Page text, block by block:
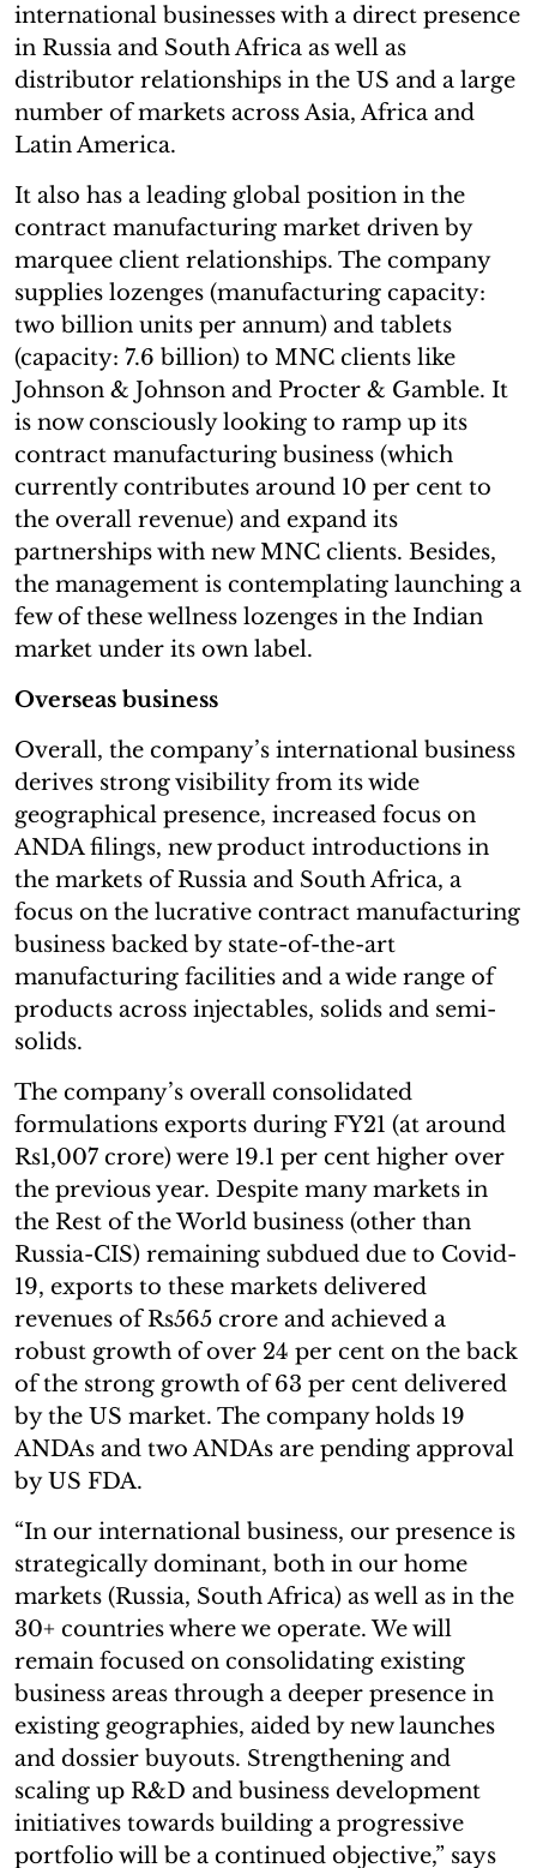
international businesses with a direct presence
in Russia and South Africa as well as
distributor relationships in the US and a large
number of markets across Asia, Africa and
Latin America.
It also has a leading global position in the
contract manufacturing market driven by
marquee client relationships. The company
supplies lozenges (manufacturing capacity:
two billion units per annum) and tablets
(capacity: 7.6 billion) to MNC clients like
Johnson & Johnson and Procter & Gamble. It
is now consciously looking to ramp up its
contract manufacturing business (which
currently contributes around 10 per cent to
the overall revenue) and expand its
partnerships with new MNC clients. Besides,
the management is contemplating launching a
few of these wellness lozenges in the Indian
market under its own label.
Overseas business
Overall, the company’s international business
derives strong visibility from its wide
geographical presence, increased focus on
ANDA filings, new product introductions in
the markets of Russia and South Africa, a
focus on the lucrative contract manufacturing
business backed by state-of-the-art
manufacturing facilities and a wide range of
products across injectables, solids and semi-
solids.
The company’s overall consolidated
formulations exports during FY21 (at around
Rs1,007 crore) were 19.1 per cent higher over
the previous year. Despite many markets in
the Rest of the World business (other than
Russia-CIS) remaining subdued due to Covid-
19, exports to these markets delivered
revenues of Rs565 crore and achieved a
robust growth of over 24 per cent on the back
of the strong growth of 63 per cent delivered
by the US market. The company holds 19
ANDAs and two ANDAs are pending approval
by US FDA.
“In our international business, our presence is
strategically dominant, both in our home
markets (Russia, South Africa) as well as in the
30+ countries where we operate. We will
remain focused on consolidating existing
business areas through a deeper presence in
existing geographies, aided by new launches
and dossier buyouts. Strengthening and
scaling up R&D and business development
initiatives towards building a progressive
portfolio will be a continued objective,” says